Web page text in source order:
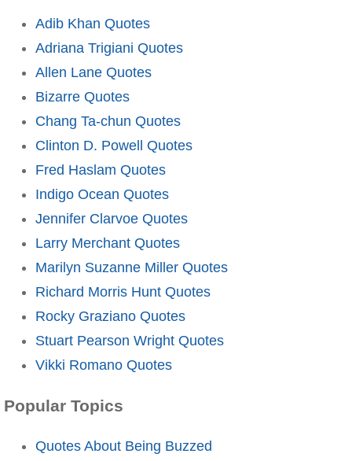
Adib Khan Quotes
Adriana Trigiani Quotes
Allen Lane Quotes
Bizarre Quotes
Chang Ta-chun Quotes
Clinton D. Powell Quotes
Fred Haslam Quotes
Indigo Ocean Quotes
Jennifer Clarvoe Quotes
Larry Merchant Quotes
Marilyn Suzanne Miller Quotes
Richard Morris Hunt Quotes
Rocky Graziano Quotes
Stuart Pearson Wright Quotes
Vikki Romano Quotes
Popular Topics
Quotes About Being Buzzed